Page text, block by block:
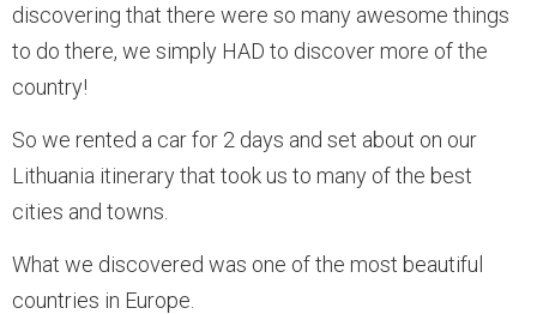
discovering that there were so many awesome things
to do there, we simply HAD to discover more of the
country!
So we rented a car for 2 days and set about on our
Lithuania itinerary that took us to many of the best
cities and towns.
What we discovered was one of the most beautiful
countries in Europe.